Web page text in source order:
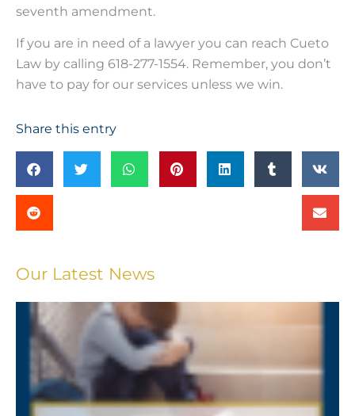
seventh amendment.
If you are in need of a lawyer you can reach Cueto
Law by calling 618-277-1554. Remember, you don’t
have to pay for our services unless we win.
Share this entry
Our Latest News